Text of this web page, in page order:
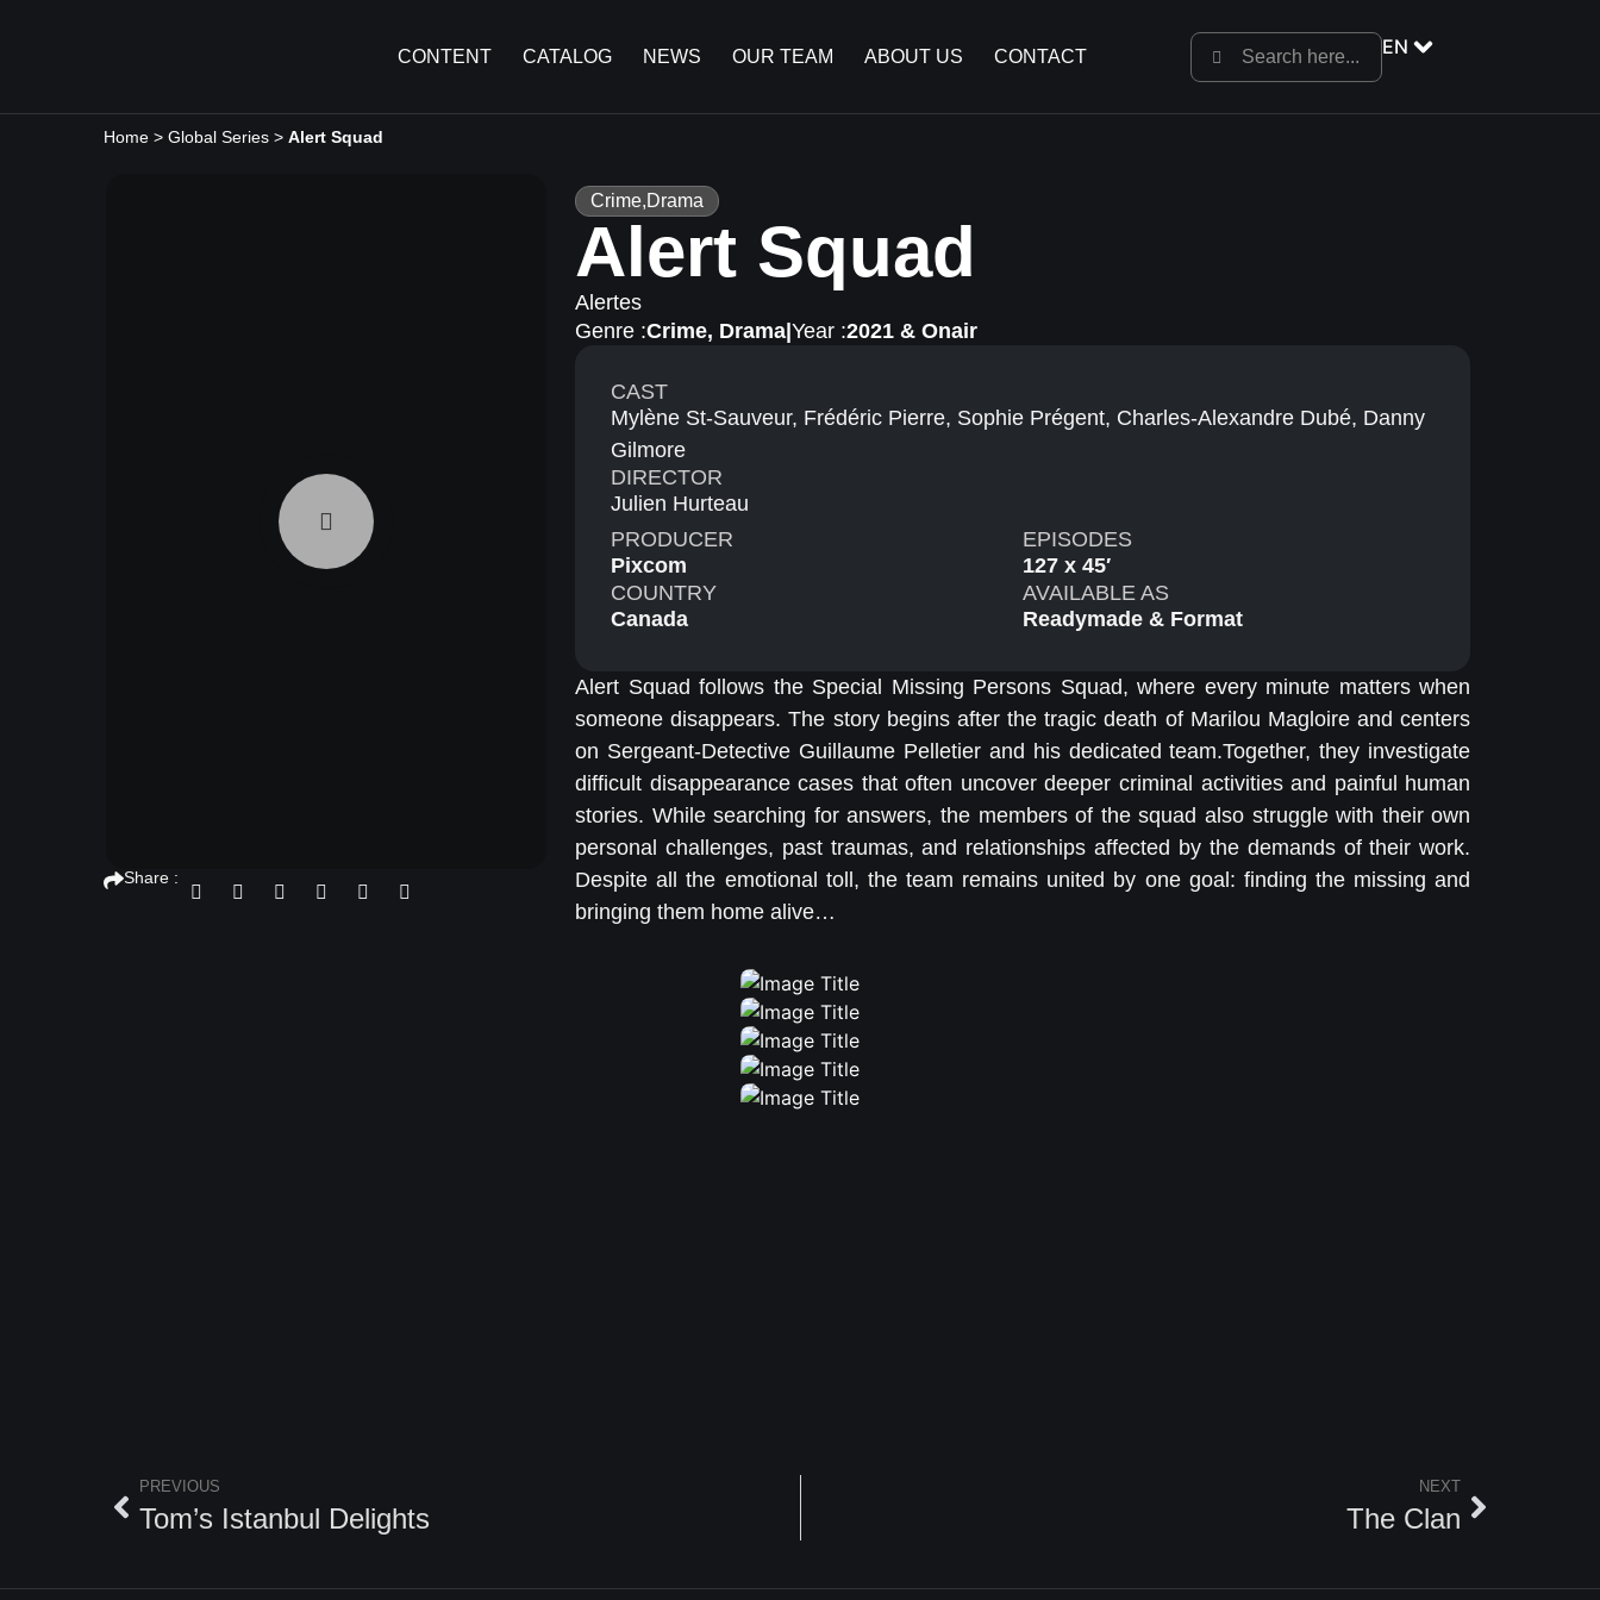
CONTENT CATALOG NEWS OUR TEAM ABOUT US CONTACT EN
Home > Global Series > Alert Squad
Share :
Crime,Drama
Alert Squad
Alertes
Genre :Crime, Drama |Year :2021 & Onair
CAST
Mylène St-Sauveur, Frédéric Pierre, Sophie Prégent, Charles-Alexandre Dubé, Danny
Gilmore
DIRECTOR
Julien Hurteau
PRODUCER
Pixcom
COUNTRY
Canada
EPISODES
127 x 45′
AVAILABLE AS
Readymade & Format
Alert Squad follows the Special Missing Persons Squad, where every minute matters when
someone disappears. The story begins after the tragic death of Marilou Magloire and centers
on Sergeant-Detective Guillaume Pelletier and his dedicated team.Together, they investigate
difficult disappearance cases that often uncover deeper criminal activities and painful human
stories. While searching for answers, the members of the squad also struggle with their own
personal challenges, past traumas, and relationships affected by the demands of their work.
Despite all the emotional toll, the team remains united by one goal: finding the missing and
bringing them home alive…
PREVIOUS
Tom’s Istanbul Delights
NEXT
The Clan